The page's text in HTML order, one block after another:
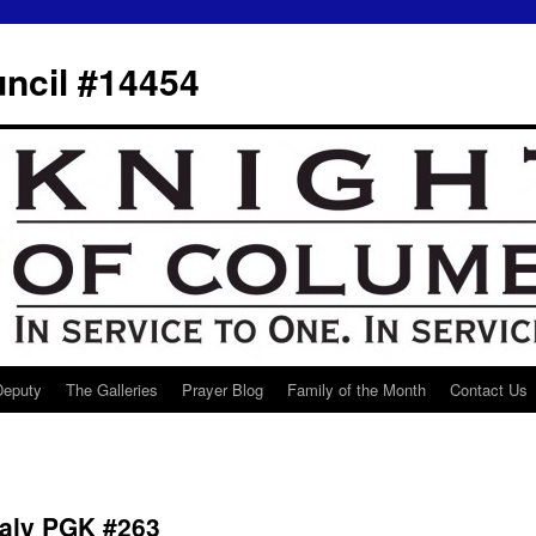
#14454
The Galleries Prayer Blog Family of the Month Contact Us
PGK #263